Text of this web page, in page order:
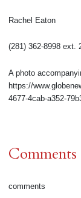
Rachel Eaton
(281) 362-8998 ext.
A photo
https://
4677-4cab-a352-
Comments
comments